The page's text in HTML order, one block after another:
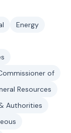
Energy
of
Resources
Authorities